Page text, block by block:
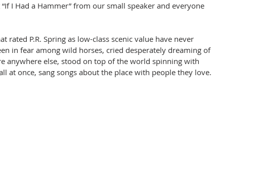
I Had a Hammer” from our small speaker and everyone
rated P.R. Spring as low-class scenic value have never
in fear among wild horses, cried desperately dreaming of
anywhere else, stood on top of the world spinning with
at once, sang songs about the place with people they love.